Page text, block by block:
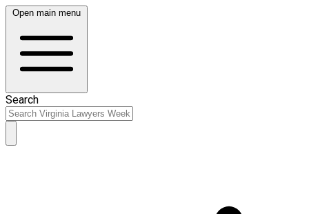
Open main menu
Search